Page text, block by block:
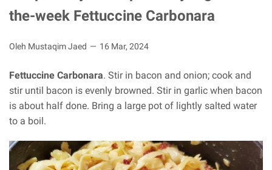
the-week Fettuccine Carbonara
Oleh Mustaqim Jaed 16 Mar, 2024
Fettuccine Carbonara. Stir in bacon and onion; cook and
stir until bacon is evenly browned. Stir in garlic when bacon
is about half done. Bring a large pot of lightly salted water
to a boil.